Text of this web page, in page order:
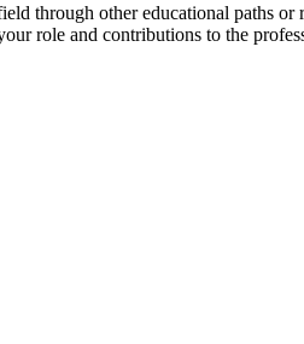
through other educational paths or
role and contributions to the